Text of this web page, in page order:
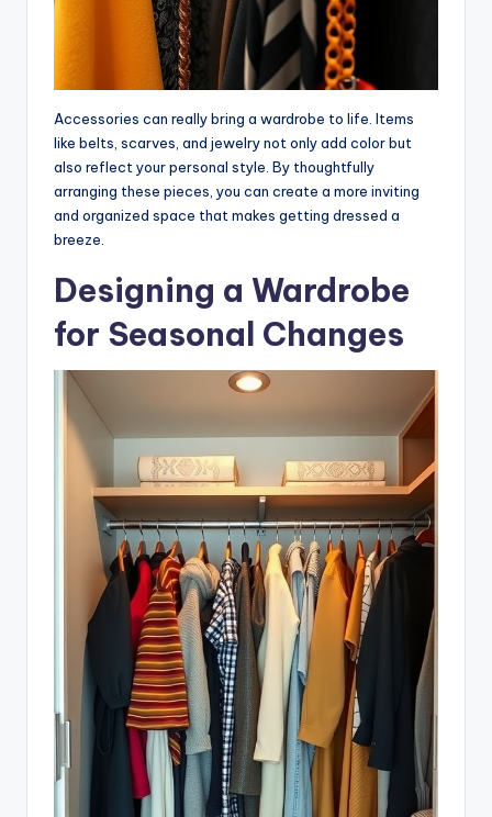
Accessories can really bring a wardrobe to life. Items
like belts, scarves, and jewelry not only add color but
also reflect your personal style. By thoughtfully
arranging these pieces, you can create a more inviting
and organized space that makes getting dressed a
breeze.
Designing a Wardrobe
for Seasonal Changes